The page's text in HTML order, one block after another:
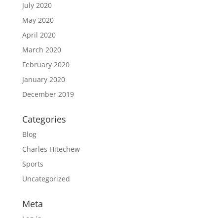
July 2020
May 2020
April 2020
March 2020
February 2020
January 2020
December 2019
Categories
Blog
Charles Hitechew
Sports
Uncategorized
Meta